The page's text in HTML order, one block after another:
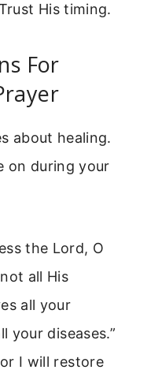
His timing.
For
about healing.
on during your
the Lord, O
all His
all your
your diseases.”
I will restore